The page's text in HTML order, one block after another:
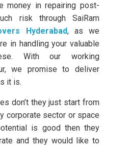
money in repairing post-
risk through SaiRam
Hyderabad, as we
in handling your valuable
With our working
we promise to deliver
it is.
don’t they just start from
corporate sector or space
is good then they
and they would like to